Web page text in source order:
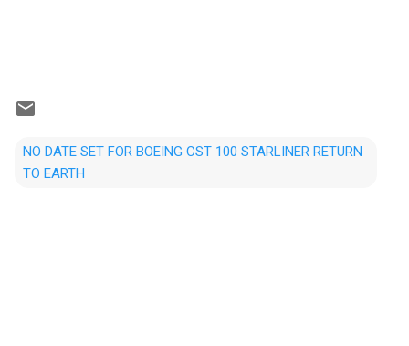
NO DATE SET FOR BOEING CST 100 STARLINER RETURN
TO EARTH